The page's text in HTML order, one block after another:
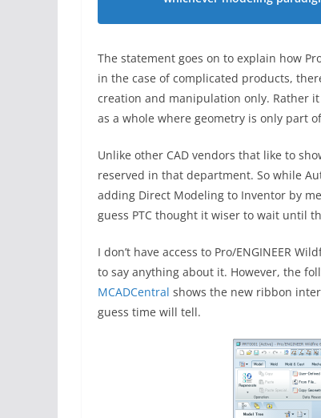
The statement goes on to explain how
in the case of complicated products,
creation and manipulation only. Rather
as a whole where geometry is only part
Unlike other CAD vendors that like to
reserved in that department. So while
adding Direct Modeling to Inventor by
guess PTC thought it wiser to wait until
I don’t have access to Pro/ENGINEER
to say anything about it. However, the
MCADCentral shows the new ribbon
guess time will tell.